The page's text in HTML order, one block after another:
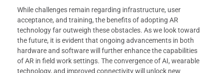
While challenges remain regarding infrastructure, user
acceptance, and training, the benefits of adopting AR
technology far outweigh these obstacles. As we look toward
the future, it is evident that ongoing advancements in both
hardware and software will further enhance the capabilities
of AR in field work settings. The convergence of AI, wearable
technology, and improved connectivity will unlock new